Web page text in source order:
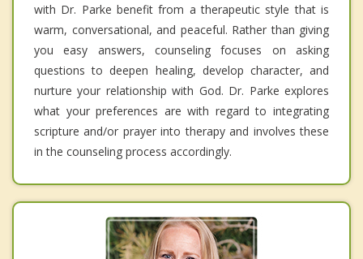
with Dr. Parke benefit from a therapeutic style that is
warm, conversational, and peaceful. Rather than giving
you easy answers, counseling focuses on asking
questions to deepen healing, develop character, and
nurture your relationship with God. Dr. Parke explores
what your preferences are with regard to integrating
scripture and/or prayer into therapy and involves these
in the counseling process accordingly.